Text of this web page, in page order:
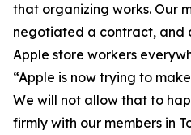
that organizing works. Our
negotiated a contract, and
Apple store workers
“Apple is now trying to
We will not allow that to
firmly with our members in